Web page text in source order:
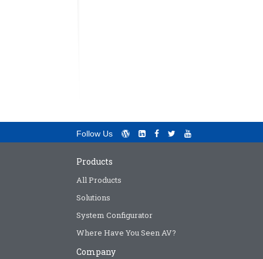
Follow Us
Products
All Products
Solutions
System Configurator
Where Have You Seen AV?
Company